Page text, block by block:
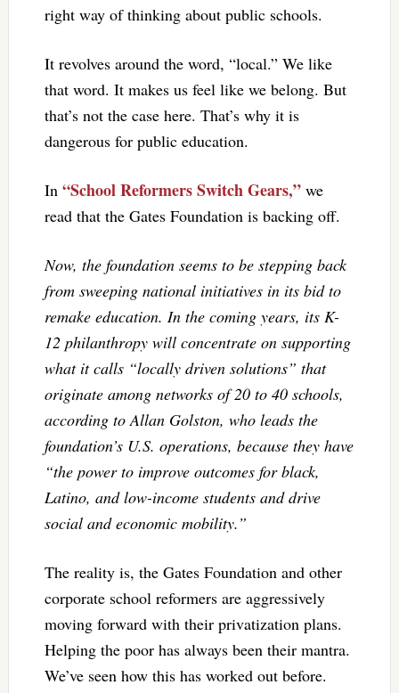
right way of thinking about public schools.
It revolves around the word, “local.” We like
that word. It makes us feel like we belong. But
that’s not the case here. That’s why it is
dangerous for public education.
In “School Reformers Switch Gears,”we
read that the Gates Foundation is backing off.
Now, the foundation seems to be stepping back
from sweeping national initiatives in its bid to
remake education. In the coming years, its K-
12 philanthropy will concentrate on supporting
what it calls “locally driven solutions” that
originate among networks of 20 to 40 schools,
according to Allan Golston, who leads the
foundation’s U.S. operations, because they have
“the power to improve outcomes for black,
Latino, and low-income students and drive
social and economic mobility.”
The reality is, the Gates Foundation and other
corporate school reformers are aggressively
moving forward with their privatization plans.
Helping the poor has always been their mantra.
We’ve seen how this has worked out before.